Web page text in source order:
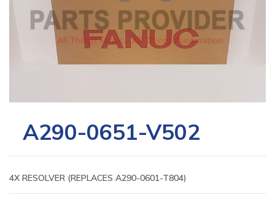
A290-0651-V502
4X RESOLVER (REPLACES A290-0601-T804)